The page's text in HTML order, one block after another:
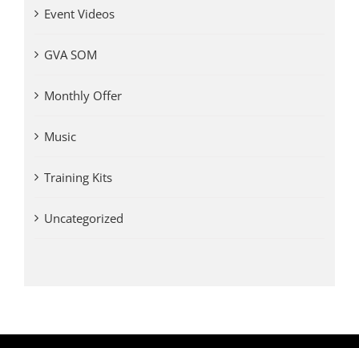
Event Videos
GVA SOM
Monthly Offer
Music
Training Kits
Uncategorized